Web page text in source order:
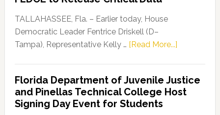
Our
Dems”
Program
TALLAHASSEE, Fla. – Earlier today, House
Democratic Leader Fentrice Driskell (D–
Tampa), Representative Kelly … [Read More...]about
Leader
Fentrice
Florida Department of Juvenile Justice
and Pinellas Technical College Host
Signing Day Event for Students